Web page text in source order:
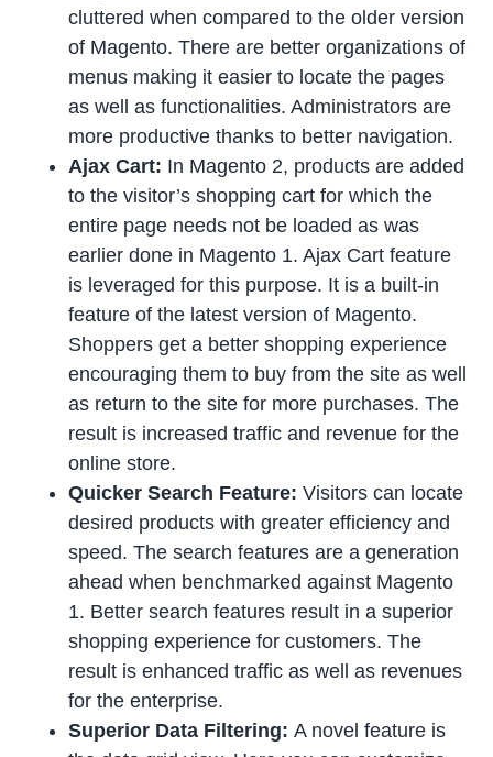
cluttered when compared to the older version
of Magento. There are better organizations of
menus making it easier to locate the pages
as well as functionalities. Administrators are
more productive thanks to better navigation.
Ajax Cart: In Magento 2, products are added
to the visitor’s shopping cart for which the
entire page needs not be loaded as was
earlier done in Magento 1. Ajax Cart feature
is leveraged for this purpose. It is a built-in
feature of the latest version of Magento.
Shoppers get a better shopping experience
encouraging them to buy from the site as well
as return to the site for more purchases. The
result is increased traffic and revenue for the
online store.
Quicker Search Feature:Visitors can locate
desired products with greater efficiency and
speed. The search features are a generation
ahead when benchmarked against Magento
1. Better search features result in a superior
shopping experience for customers. The
result is enhanced traffic as well as revenues
for the enterprise.
Superior Data Filtering:A novel feature is